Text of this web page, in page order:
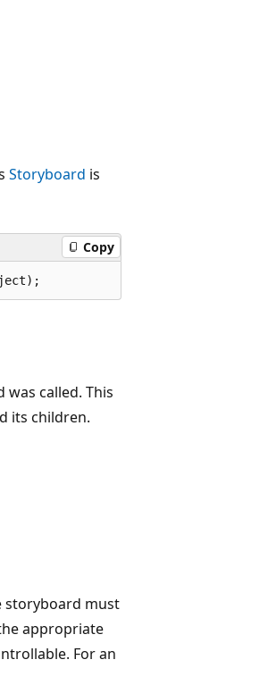
Storyboard is
Copy
was called. This
its children.
storyboard must
appropriate
For an